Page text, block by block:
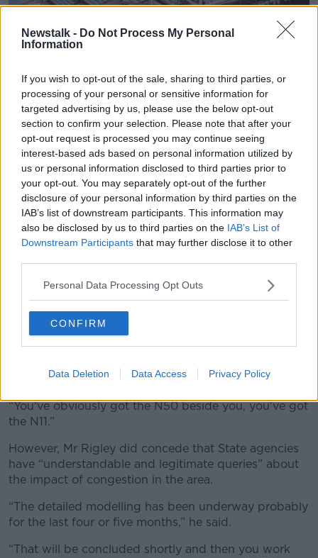
Newstalk - Do Not Process My Personal
Information
If you wish to opt-out of the sale, sharing to third parties, or
processing of your personal or sensitive information for
targeted advertising by us, please use the below opt-out
section to confirm your selection. Please note that after your
opt-out request is processed you may continue seeing
interest-based ads based on personal information utilized by
us or personal information disclosed to third parties prior to
your opt-out. You may separately opt-out of the further
disclosure of your personal information by third parties on the
IAB’s list of downstream participants. This information may
also be disclosed by us to third parties on the IAB’s List of
Downstream Participants that may further disclose it to other
Personal Data Processing Opt Outs
CONFIRM
Data Deletion Data Access Privacy Policy
The Aviva Stadium in Dublin. Picture by: Ben
McShane/Sportsfile.
If the €250 million project receives planning
permission, it would be built in Cherrywood in South
County Dublin.
It would be, Mr Rigley argued, a “really good
location” for a stadium.
was nearly put in in advance,” he said.
“You have the Luas was already there; you've got
three minutes to another stop there.
“You've obviously got the N50 beside you, you've got
the N11.”
However, Mr Rigley did concede that State agencies
have “understandable and legitimate queries” about
the impact of congestion in the area.
“The detailed modelling has been underway probably
for the last four or five months,” he said.
“That will be concluded shortly and then you work